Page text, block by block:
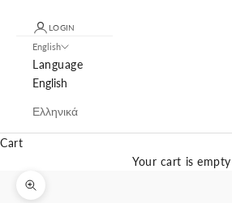
LOGIN
English
Language
English
Ελληνικά
Cart
Your cart is empty
Zoom picture